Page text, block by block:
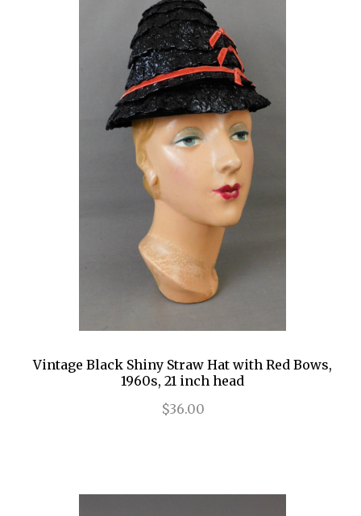
Vintage Black Shiny Straw Hat with Red Bows,
1960s, 21 inch head
$36.00